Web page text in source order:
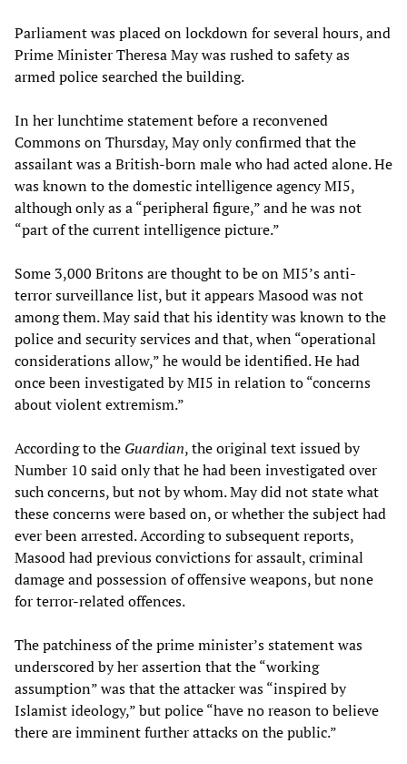
Parliament was placed on lockdown for several hours, and
Prime Minister Theresa May was rushed to safety as
armed police searched the building.
In her lunchtime statement before a reconvened
Commons on Thursday, May only confirmed that the
assailant was a British-born male who had acted alone. He
was known to the domestic intelligence agency MI5,
although only as a “peripheral figure,” and he was not
“part of the current intelligence picture.”
Some 3,000 Britons are thought to be on MI5’s anti-
terror surveillance list, but it appears Masood was not
among them. May said that his identity was known to the
police and security services and that, when “operational
considerations allow,” he would be identified. He had
once been investigated by MI5 in relation to “concerns
about violent extremism.”
According to the Guardian, the original text issued by
Number 10 said only that he had been investigated over
such concerns, but not by whom. May did not state what
these concerns were based on, or whether the subject had
ever been arrested. According to subsequent reports,
Masood had previous convictions for assault, criminal
damage and possession of offensive weapons, but none
for terror-related offences.
The patchiness of the prime minister’s statement was
underscored by her assertion that the “working
assumption” was that the attacker was “inspired by
Islamist ideology,” but police “have no reason to believe
there are imminent further attacks on the public.”